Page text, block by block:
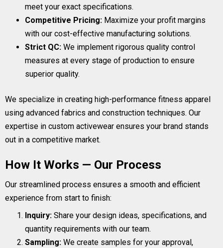
meet your exact specifications.
Competitive Pricing: Maximize your profit margins
with our cost-effective manufacturing solutions.
Strict QC: We implement rigorous quality control
measures at every stage of production to ensure
superior quality.
We specialize in creating high-performance fitness apparel
using advanced fabrics and construction techniques. Our
expertise in custom activewear ensures your brand stands
out in a competitive market.
How It Works — Our Process
Our streamlined process ensures a smooth and efficient
experience from start to finish:
Inquiry: Share your design ideas, specifications, and
quantity requirements with our team.
Sampling: We create samples for your approval,